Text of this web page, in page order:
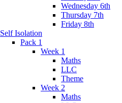
Wednesday 6th
Thursday 7th
Friday 8th
Self Isolation
Pack 1
Week 1
Maths
LLC
Theme
Week 2
Maths